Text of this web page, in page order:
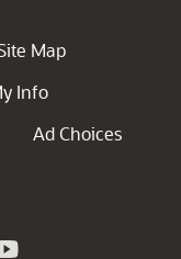
Map
Info
Ad Choices